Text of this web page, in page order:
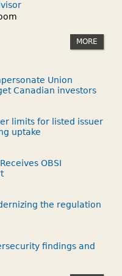
MORE
Union
Canadian investors
limits for listed issuer
uptake
OBSI
the regulation
findings and